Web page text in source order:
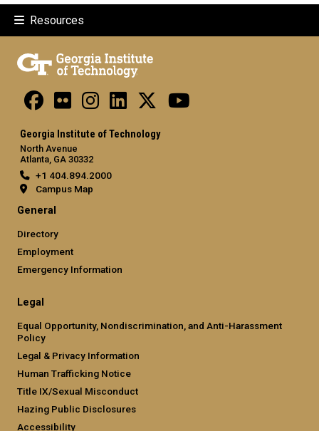
Resources
Georgia Institute of Technology
North Avenue
Atlanta, GA 30332
+1 404.894.2000
Campus Map
General
Directory
Employment
Emergency Information
Legal
Equal Opportunity, Nondiscrimination, and Anti-Harassment
Policy
Legal & Privacy Information
Human Trafficking Notice
Title IX/Sexual Misconduct
Hazing Public Disclosures
Accessibility